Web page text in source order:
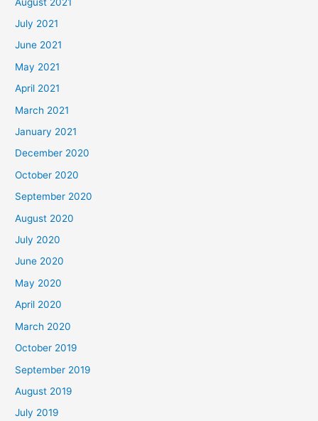
July 2021
June 2021
May 2021
April 2021
March 2021
January 2021
December 2020
October 2020
September 2020
August 2020
July 2020
June 2020
May 2020
April 2020
March 2020
October 2019
September 2019
August 2019
July 2019